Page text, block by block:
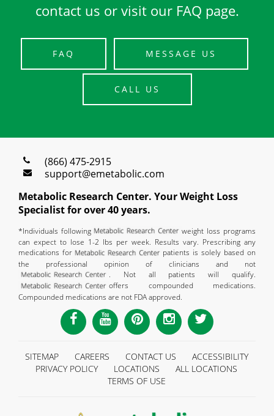
contact us or visit our FAQ page.
FAQ MESSAGE US
CALL US
(866) 475-2915
support@emetabolic.com
Metabolic Research Center. Your Weight Loss
Specialist for over 40 years.
*Individuals following
weight loss programs
can expect to lose 1-2 lbs per week. Results vary. Prescribing any
medications for
patients is solely based on
the professional opinion of clinicians and not
. Not all patients will qualify.
offers compounded medications.
Compounded medications are not FDA approved.
SITEMAP CAREERS CONTACT US
ACCESSIBILITY
PRIVACY POLICY
LOCATIONS
ALL LOCATIONS
TERMS OF USE